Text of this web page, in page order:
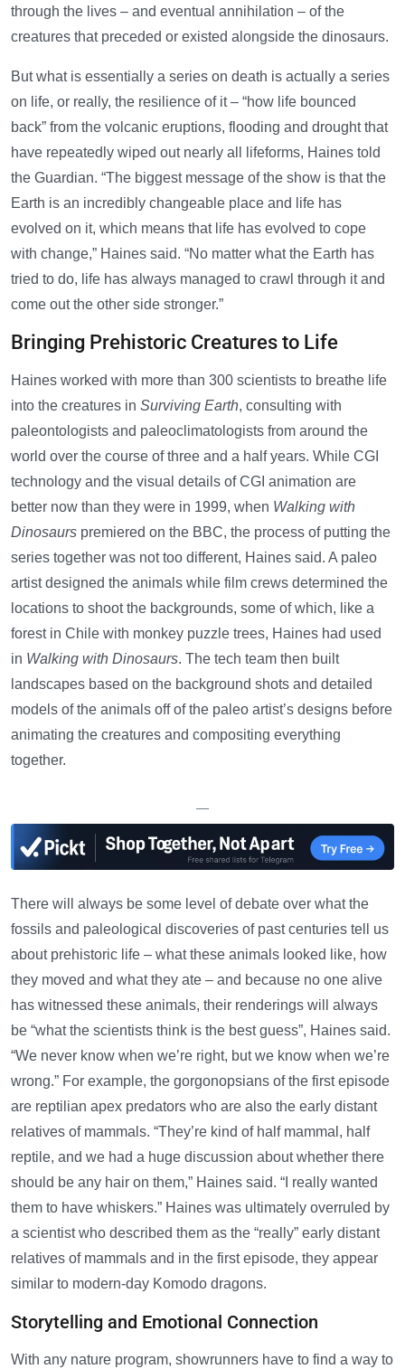
through the lives – and eventual annihilation – of the
creatures that preceded or existed alongside the dinosaurs.
But what is essentially a series on death is actually a series
on life, or really, the resilience of it – “how life bounced
back” from the volcanic eruptions, flooding and drought that
have repeatedly wiped out nearly all lifeforms, Haines told
the Guardian. “The biggest message of the show is that the
Earth is an incredibly changeable place and life has
evolved on it, which means that life has evolved to cope
with change,” Haines said. “No matter what the Earth has
tried to do, life has always managed to crawl through it and
come out the other side stronger.”
Bringing Prehistoric Creatures to Life
Haines worked with more than 300 scientists to breathe life
into the creatures in Surviving Earth, consulting with
paleontologists and paleoclimatologists from around the
world over the course of three and a half years. While CGI
technology and the visual details of CGI animation are
better now than they were in 1999, when Walking with
Dinosaurs premiered on the BBC, the process of putting the
series together was not too different, Haines said. A paleo
artist designed the animals while film crews determined the
locations to shoot the backgrounds, some of which, like a
forest in Chile with monkey puzzle trees, Haines had used
in Walking with Dinosaurs. The tech team then built
landscapes based on the background shots and detailed
models of the animals off of the paleo artist’s designs before
animating the creatures and compositing everything
together.
—
There will always be some level of debate over what the
fossils and paleological discoveries of past centuries tell us
about prehistoric life – what these animals looked like, how
they moved and what they ate – and because no one alive
has witnessed these animals, their renderings will always
be “what the scientists think is the best guess”, Haines said.
“We never know when we’re right, but we know when we’re
wrong.” For example, the gorgonopsians of the first episode
are reptilian apex predators who are also the early distant
relatives of mammals. “They’re kind of half mammal, half
reptile, and we had a huge discussion about whether there
should be any hair on them,” Haines said. “I really wanted
them to have whiskers.” Haines was ultimately overruled by
a scientist who described them as the “really” early distant
relatives of mammals and in the first episode, they appear
similar to modern-day Komodo dragons.
Storytelling and Emotional Connection
With any nature program, showrunners have to find a way to